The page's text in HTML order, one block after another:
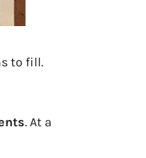
to fill.
. At a